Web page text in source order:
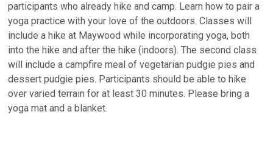
participants who already hike and camp. Learn how to pair a
yoga practice with your love of the outdoors. Classes will
include a hike at Maywood while incorporating yoga, both
into the hike and after the hike (indoors). The second class
will include a campfire meal of vegetarian pudgie pies and
dessert pudgie pies. Participants should be able to hike
over varied terrain for at least 30 minutes. Please bring a
yoga mat and a blanket.